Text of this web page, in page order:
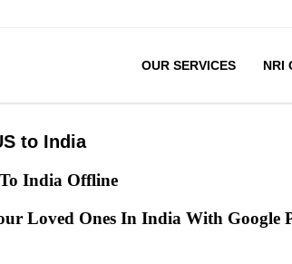
OUR SERVICES NRI
to India
India Offline
Loved Ones In India With Google